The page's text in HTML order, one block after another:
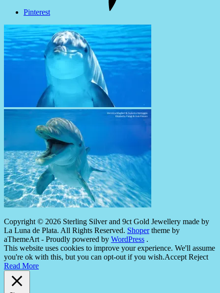
Pinterest
Copyright © 2026 Sterling Silver and 9ct Gold Jewellery made by
La Luna de Plata. All Rights Reserved. Shopertheme by
aThemeArt - Proudly powered by WordPress .
This website uses cookies to improve your experience. We'll assume
you're ok with this, but you can opt-out if you wish.Accept Reject
Read More